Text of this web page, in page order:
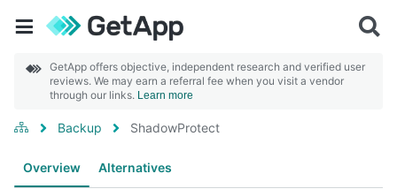
GetApp offers objective, independent research and verified user
reviews. We may earn a referral fee when you visit a vendor
through our links. Learn more
Backup ShadowProtect
Overview Alternatives